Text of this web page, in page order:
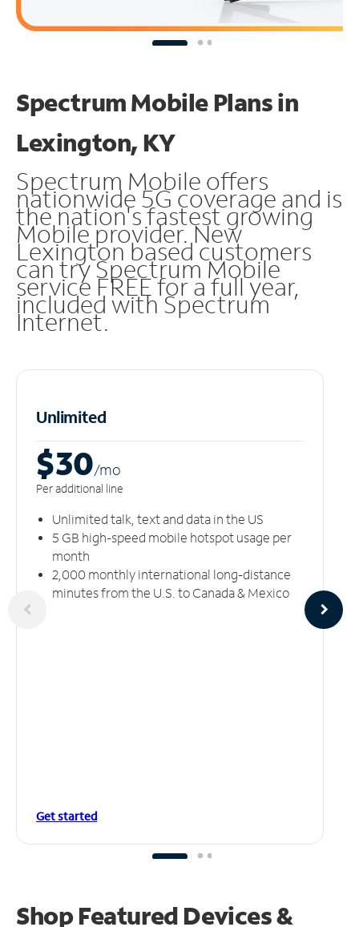
Spectrum Mobile Plans in
Lexington, KY
Spectrum Mobile offers
nationwide 5G coverage and is
the nation's fastest growing
Mobile provider. New
Lexington based customers
can try Spectrum Mobile
service FREE for a full year,
included with Spectrum
Internet.
Unlimited
$30/mo
Per additional line
Unlimited talk, text and data in the US
5 GB high-speed mobile hotspot usage per
month
2,000 monthly international long-distance
minutes from the U.S. to Canada & Mexico
Get started
Shop Featured Devices &